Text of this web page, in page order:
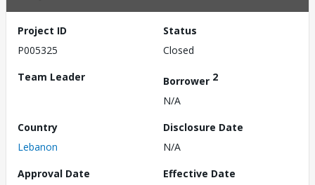
Project ID
P005325
Status
Closed
Team Leader
Borrower 2
N/A
Country
Lebanon
Disclosure Date
N/A
Approval Date
Effective Date